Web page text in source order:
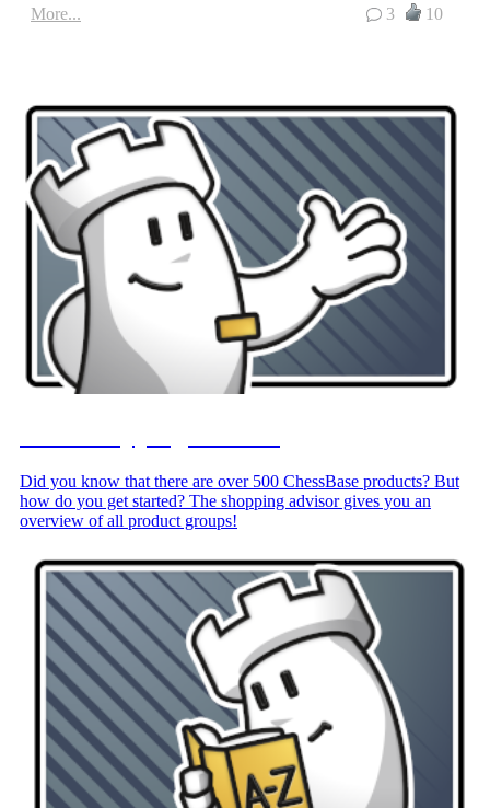
More...
10
3
Did you know that there are over 500 ChessBase products? But
how do you get started? The shopping advisor gives you an
overview of all product groups!